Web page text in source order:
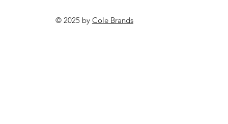
© 2025 by Cole Brands